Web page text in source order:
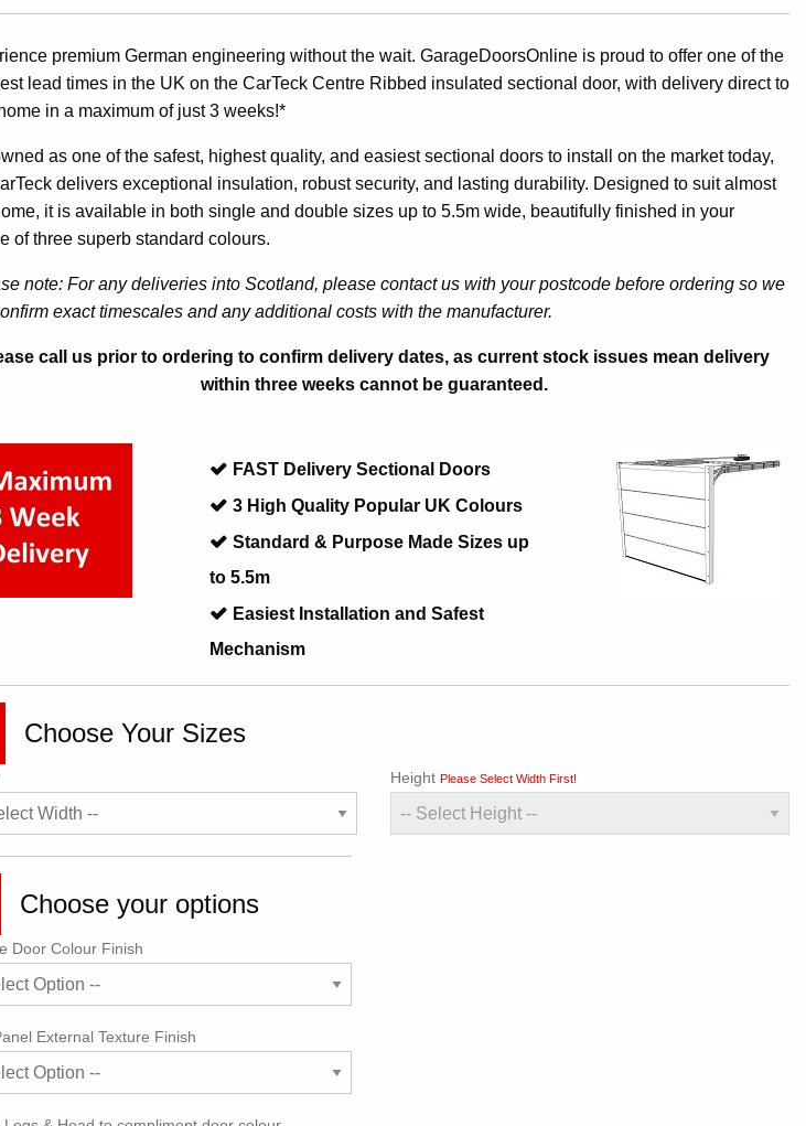
premium German engineering without the wait. GarageDoorsOnline is proud to offer one of the
lead times in the UK on the CarTeck Centre Ribbed insulated sectional door, with delivery direct to
in a maximum of just 3 weeks!*
as one of the safest, highest quality, and easiest sectional doors to install on the market today,
delivers exceptional insulation, robust security, and lasting durability. Designed to suit almost
it is available in both single and double sizes up to 5.5m wide, beautifully finished in your
of three superb standard colours.
note: For any deliveries into Scotland, please contact us with your postcode before ordering so we
exact timescales and any additional costs with the manufacturer.
call us prior to ordering to confirm delivery dates, as current stock issues mean delivery
within three weeks cannot be guaranteed.
FAST Delivery Sectional Doors
3 High Quality Popular UK Colours
Standard & Purpose Made Sizes up
to 5.5m
Easiest Installation and Safest
Mechanism
Choose Your Sizes
HeightPlease Select Width First!
Choose your options
Door Colour Finish
External Texture Finish